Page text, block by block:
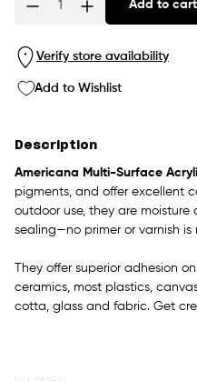
Add to cart
Verify store availability
Add to Wishlist
Description
Americana Multi-Surface
pigments, and offer excellent
outdoor use, they are
sealing—no primer or varnish is
They offer superior adhesion
ceramics, most plastics,
cotta, glass and fabric. Get